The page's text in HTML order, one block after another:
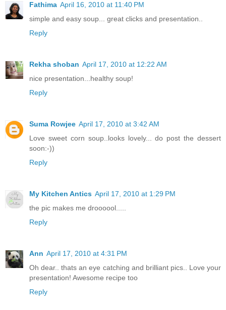
Fathima April 16, 2010 at 11:40 PM
simple and easy soup... great clicks and presentation..
Reply
Rekha shoban April 17, 2010 at 12:22 AM
nice presentation...healthy soup!
Reply
Suma Rowjee April 17, 2010 at 3:42 AM
Love sweet corn soup..looks lovely... do post the dessert
soon:-))
Reply
My Kitchen Antics April 17, 2010 at 1:29 PM
the pic makes me droooool.....
Reply
Ann April 17, 2010 at 4:31 PM
Oh dear.. thats an eye catching and brilliant pics.. Love your
presentation! Awesome recipe too
Reply